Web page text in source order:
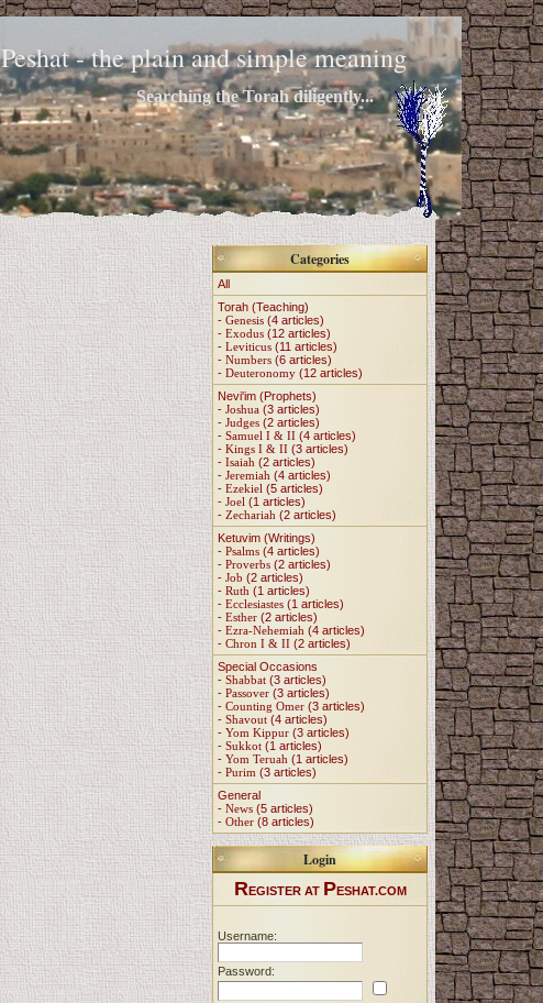
Peshat - the plain and simple meaning
Searching the Torah diligently...
Categories
All
Torah (Teaching)
- Genesis (4 articles)
- Exodus (12 articles)
- Leviticus (11 articles)
- Numbers (6 articles)
- Deuteronomy (12 articles)
Nevi'im (Prophets)
- Joshua (3 articles)
- Judges (2 articles)
- Samuel I & II (4 articles)
- Kings I & II (3 articles)
- Isaiah (2 articles)
- Jeremiah (4 articles)
- Ezekiel (5 articles)
- Joel (1 articles)
- Zechariah (2 articles)
Ketuvim (Writings)
- Psalms (4 articles)
- Proverbs (2 articles)
- Job (2 articles)
- Ruth (1 articles)
- Ecclesiastes (1 articles)
- Esther (2 articles)
- Ezra-Nehemiah (4 articles)
- Chron I & II (2 articles)
Special Occasions
- Shabbat (3 articles)
- Passover (3 articles)
- Counting Omer (3 articles)
- Shavout (4 articles)
- Yom Kippur (3 articles)
- Sukkot (1 articles)
- Yom Teruah (1 articles)
- Purim (3 articles)
General
- News (5 articles)
- Other (8 articles)
Login
REGISTER AT PESHAT.COM
Username:
Password: